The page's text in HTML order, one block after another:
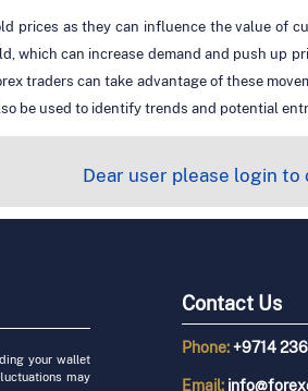
prices as they can influence the value of
which can increase demand and push up
traders can take advantage of these
be used to identify trends and potential
Dear user please login to
your wallet
may
Contact Us
Phone:+9714
Email: